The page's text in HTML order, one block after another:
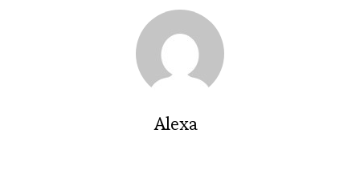
Alexa